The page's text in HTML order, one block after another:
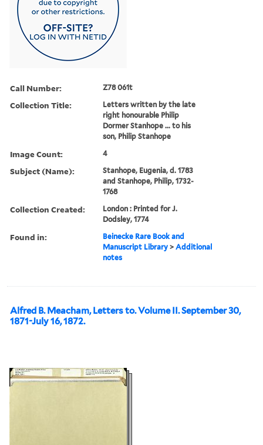
Call Number: Z78 061t
Collection Title:
Letters written by the late
right honourable Philip
Dormer Stanhope ... to his
son, Philip Stanhope
Image Count: 4
Subject (Name):
Stanhope, Eugenia, d. 1783
and Stanhope, Philip, 1732-
1768
Collection Created:
London : Printed for J.
Dodsley, 1774
Found in:
Beinecke Rare Book and
Manuscript Library >Additional
notes
Alfred B. Meacham, Letters to. Volume II. September 30,
1871-July 16, 1872.